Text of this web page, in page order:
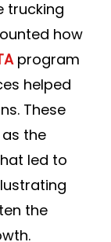
trucking
how
program
helped
These
the
led to
the